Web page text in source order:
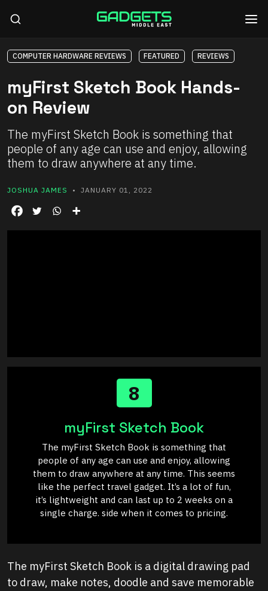
COMPUTER HARDWARE REVIEWS FEATURED REVIEWS
myFirst Sketch Book Hands-
on Review
The myFirst Sketch Book is something that
people of any age can use and enjoy, allowing
them to draw anywhere at any time.
JOSHUA JAMES • JANUARY 01, 2022
8
myFirst Sketch Book
The myFirst Sketch Book is something that
people of any age can use and enjoy, allowing
them to draw anywhere at any time. This seems
like the perfect travel gadget. It’s a lot of fun,
it’s lightweight and can last up to 2 weeks on a
single charge. side when it comes to pricing.
The myFirst Sketch Book is a digital drawing pad
to draw, make notes, doodle and save memorable